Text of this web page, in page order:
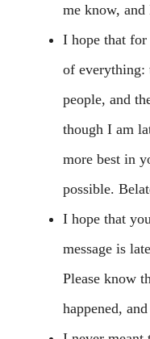
me know,
I hope that
of everything:
people, and
though I am
more best in
possible.
I hope that
message is
Please know
happened,